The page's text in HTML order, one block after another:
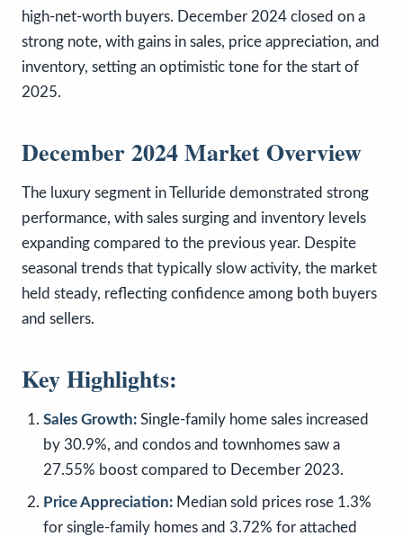
high-net-worth buyers. December 2024 closed on a
strong note, with gains in sales, price appreciation, and
inventory, setting an optimistic tone for the start of
2025.
December 2024 Market Overview
The luxury segment in Telluride demonstrated strong
performance, with sales surging and inventory levels
expanding compared to the previous year. Despite
seasonal trends that typically slow activity, the market
held steady, reflecting confidence among both buyers
and sellers.
Key Highlights:
Sales Growth: Single-family home sales increased
by 30.9%, and condos and townhomes saw a
27.55% boost compared to December 2023.
Price Appreciation: Median sold prices rose 1.3%
for single-family homes and 3.72% for attached